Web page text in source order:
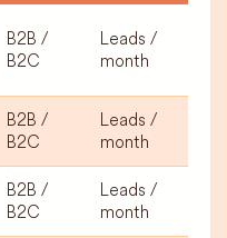
B2B /
B2C
Leads /
month
B2B /
B2C
Leads /
month
B2B /
B2C
Leads /
month